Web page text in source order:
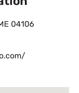
04106